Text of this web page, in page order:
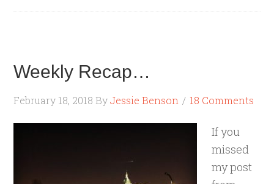
Weekly Recap…
February 18, 2018 ByJessie Benson 18 Comments
If you
missed
my post